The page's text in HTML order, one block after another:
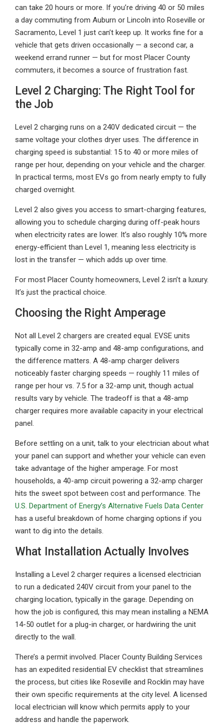
can take 20 hours or more. If you’re driving 40 or 50 miles
a day commuting from Auburn or Lincoln into Roseville or
Sacramento, Level 1 just can’t keep up. It works fine for a
vehicle that gets driven occasionally — a second car, a
weekend errand runner — but for most Placer County
commuters, it becomes a source of frustration fast.
Level 2 Charging: The Right Tool for
the Job
Level 2 charging runs on a 240V dedicated circuit — the
same voltage your clothes dryer uses. The difference in
charging speed is substantial: 15 to 40 or more miles of
range per hour, depending on your vehicle and the charger.
In practical terms, most EVs go from nearly empty to fully
charged overnight.
Level 2 also gives you access to smart-charging features,
allowing you to schedule charging during off-peak hours
when electricity rates are lower. It’s also roughly 10% more
energy-efficient than Level 1, meaning less electricity is
lost in the transfer — which adds up over time.
For most Placer County homeowners, Level 2 isn’t a luxury.
It’s just the practical choice.
Choosing the Right Amperage
Not all Level 2 chargers are created equal. EVSE units
typically come in 32-amp and 48-amp configurations, and
the difference matters. A 48-amp charger delivers
noticeably faster charging speeds — roughly 11 miles of
range per hour vs. 7.5 for a 32-amp unit, though actual
results vary by vehicle. The tradeoff is that a 48-amp
charger requires more available capacity in your electrical
panel.
Before settling on a unit, talk to your electrician about what
your panel can support and whether your vehicle can even
take advantage of the higher amperage. For most
households, a 40-amp circuit powering a 32-amp charger
hits the sweet spot between cost and performance. The
U.S. Department of Energy’s Alternative Fuels Data Center
has a useful breakdown of home charging options if you
want to dig into the details.
What Installation Actually Involves
Installing a Level 2 charger requires a licensed electrician
to run a dedicated 240V circuit from your panel to the
charging location, typically in the garage. Depending on
how the job is configured, this may mean installing a NEMA
14-50 outlet for a plug-in charger, or hardwiring the unit
directly to the wall.
There’s a permit involved. Placer County Building Services
has an expedited residential EV checklist that streamlines
the process, but cities like Roseville and Rocklin may have
their own specific requirements at the city level. A licensed
local electrician will know which permits apply to your
address and handle the paperwork.